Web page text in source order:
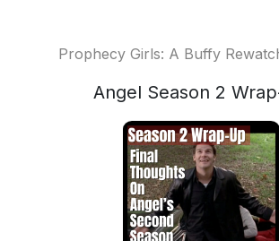
Prophecy Girls: A Buffy
Angel Season 2